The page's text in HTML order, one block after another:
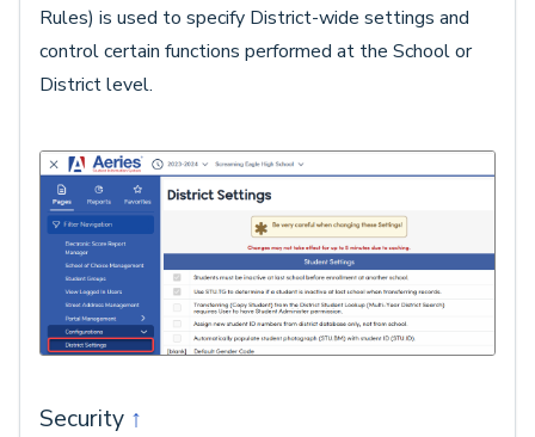
Rules) is used to specify District-wide settings and
control certain functions performed at the School or
District level.
Security ↑